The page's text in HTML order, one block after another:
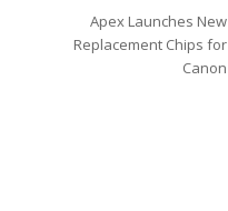
Apex Launches New
Replacement Chips for
Canon